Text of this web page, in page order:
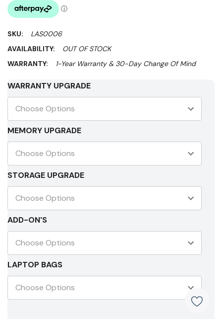
SKU:
LAS0006
AVAILABILITY:
OUT OF STOCK
WARRANTY:
1-Year Warranty & 30-Day Change Of Mind
WARRANTY UPGRADE
MEMORY UPGRADE
STORAGE UPGRADE
ADD-ON'S
LAPTOP BAGS